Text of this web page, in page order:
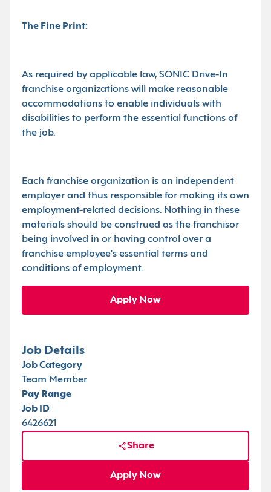
The Fine Print:
As required by applicable law, SONIC Drive-In
franchise organizations will make reasonable
accommodations to enable individuals with
disabilities to perform the essential functions of
the job.
Each franchise organization is an independent
employer and thus responsible for making its own
employment-related decisions. Nothing in these
materials should be construed as the franchisor
being involved in or having control over a
franchise employee's essential terms and
conditions of employment.
Apply Now
Job Details
Job Category
Team Member
Pay Range
Job ID
6426621
Share
Apply Now